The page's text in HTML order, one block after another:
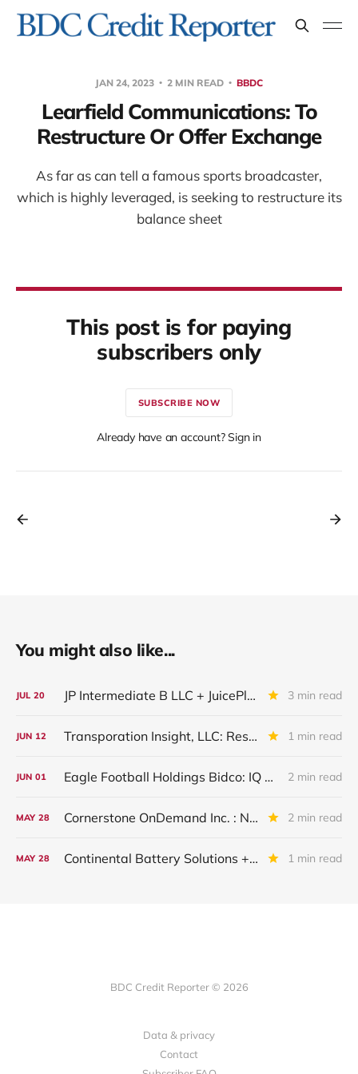
JAN 24, 2023 2 MIN READ BBDC
Learfield Communications: To
Restructure Or Offer Exchange
As far as can tell a famous sports broadcaster,
which is highly leveraged, is seeking to restructure its
balance sheet
This post is for paying
subscribers only
SUBSCRIBE NOW
Already have an account? Sign in
You might also like...
JUL 20 JP Intermediate B LLC + JuicePlus+ : IQ 2026 Update 3 min read
JUN 12 Transporation Insight, LLC: Restructured And Upgraded 1 min read
JUN 01 Eagle Football Holdings Bidco: IQ 2026 Update 2 min read
MAY 28 Cornerstone OnDemand Inc. : New Major Underperformer 2 min read
MAY 28 Continental Battery Solutions + Continental Acquisition Holdings: IQ 2026 Update 1 min read
BDC Credit Reporter © 2026
Data & privacy
Contact